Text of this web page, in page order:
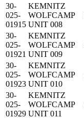
30-
025-
01915
KEMNITZ
WOLFCAMP
UNIT 008
30-
025-
01921
KEMNITZ
WOLFCAMP
UNIT 009
30-
025-
01923
KEMNITZ
WOLFCAMP
UNIT 010
30-
025-
01929
KEMNITZ
WOLFCAMP
UNIT 011